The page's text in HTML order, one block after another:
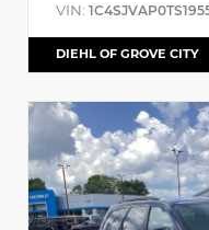
VIN:
DIEHL OF GROVE CITY